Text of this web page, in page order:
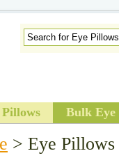
Bulk Eye
> Eye Pillows